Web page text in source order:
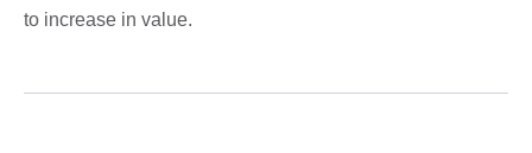
to increase in value.